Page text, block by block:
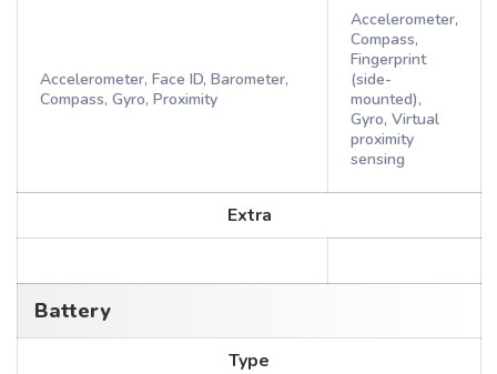
Accelerometer, Face ID, Barometer,
Compass, Gyro, Proximity
Accelerometer,
Compass,
Fingerprint
(side-
mounted),
Gyro, Virtual
proximity
sensing
Extra
Battery
Type